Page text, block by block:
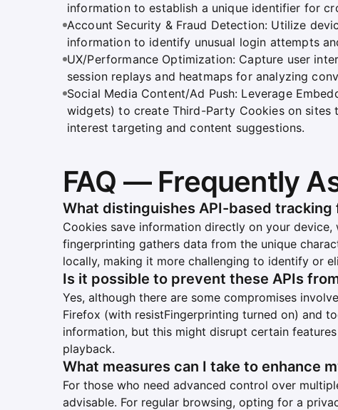
information to establish a unique identifier for
Account Security & Fraud Detection: Utilize
information to identify unusual login attempts
UX/Performance Optimization: Capture user
session replays and heatmaps for analyzing
Social Media Content/Ad Push: Leverage
widgets) to create Third-Party Cookies on
interest targeting and content suggestions.
FAQ — Frequently
What distinguishes API-based tracking
Cookies save information directly on your
fingerprinting gathers data from the unique
locally, making it more challenging to identify or
Is it possible to prevent these APIs
Yes, although there are some compromises
Firefox (with resistFingerprinting turned on) and
information, but this might disrupt certain
playback.
What measures can I take to enhance
For those who need advanced control over
advisable. For regular browsing, opting for a